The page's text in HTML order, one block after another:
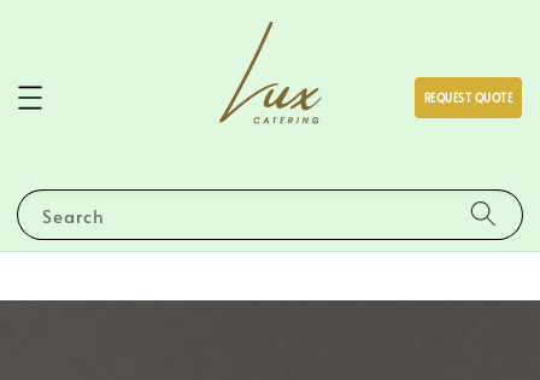
Search
REQUEST QUOTE